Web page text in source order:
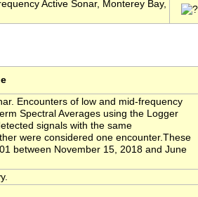
Active Sonar, Monterey Bay,
Encounters of low and mid-frequency
Spectral Averages using the Logger
signals with the same
were considered one encounter.These
between November 15, 2018 and June